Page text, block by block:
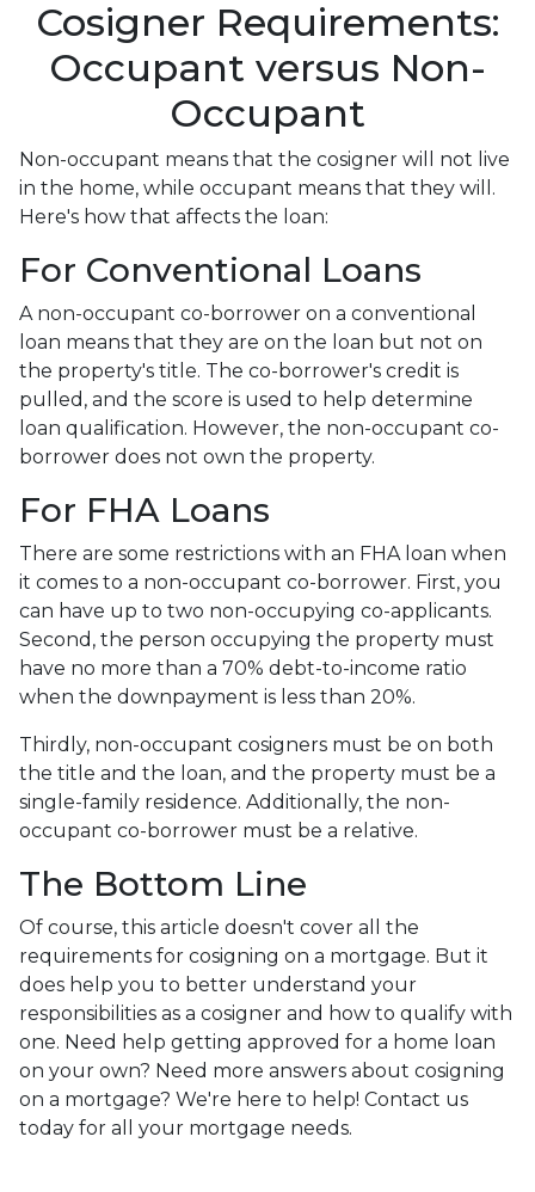
Cosigner Requirements:
Occupant versus Non-
Occupant
Non-occupant means that the cosigner will not live
in the home, while occupant means that they will.
Here's how that affects the loan:
For Conventional Loans
A non-occupant co-borrower on a conventional
loan means that they are on the loan but not on
the property's title. The co-borrower's credit is
pulled, and the score is used to help determine
loan qualification. However, the non-occupant co-
borrower does not own the property.
For FHA Loans
There are some restrictions with an FHA loan when
it comes to a non-occupant co-borrower. First, you
can have up to two non-occupying co-applicants.
Second, the person occupying the property must
have no more than a 70% debt-to-income ratio
when the downpayment is less than 20%.
Thirdly, non-occupant cosigners must be on both
the title and the loan, and the property must be a
single-family residence. Additionally, the non-
occupant co-borrower must be a relative.
The Bottom Line
Of course, this article doesn't cover all the
requirements for cosigning on a mortgage. But it
does help you to better understand your
responsibilities as a cosigner and how to qualify with
one. Need help getting approved for a home loan
on your own? Need more answers about cosigning
on a mortgage? We're here to help! Contact us
today for all your mortgage needs.